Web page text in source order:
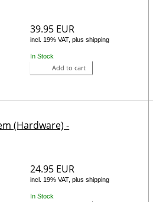
39.95 EUR
incl. 19% VAT, plus shipping
In Stock
Add to cart
(Hardware) -
24.95 EUR
incl. 19% VAT, plus shipping
In Stock